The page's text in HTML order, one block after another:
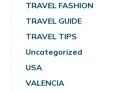
TRAVEL FASHION
TRAVEL GUIDE
TRAVEL TIPS
Uncategorized
USA
VALENCIA